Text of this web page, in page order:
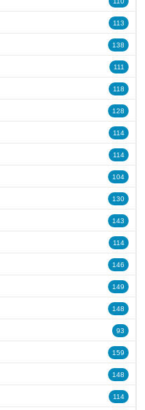
113
138
111
118
128
114
114
104
130
143
114
146
149
148
93
159
148
114